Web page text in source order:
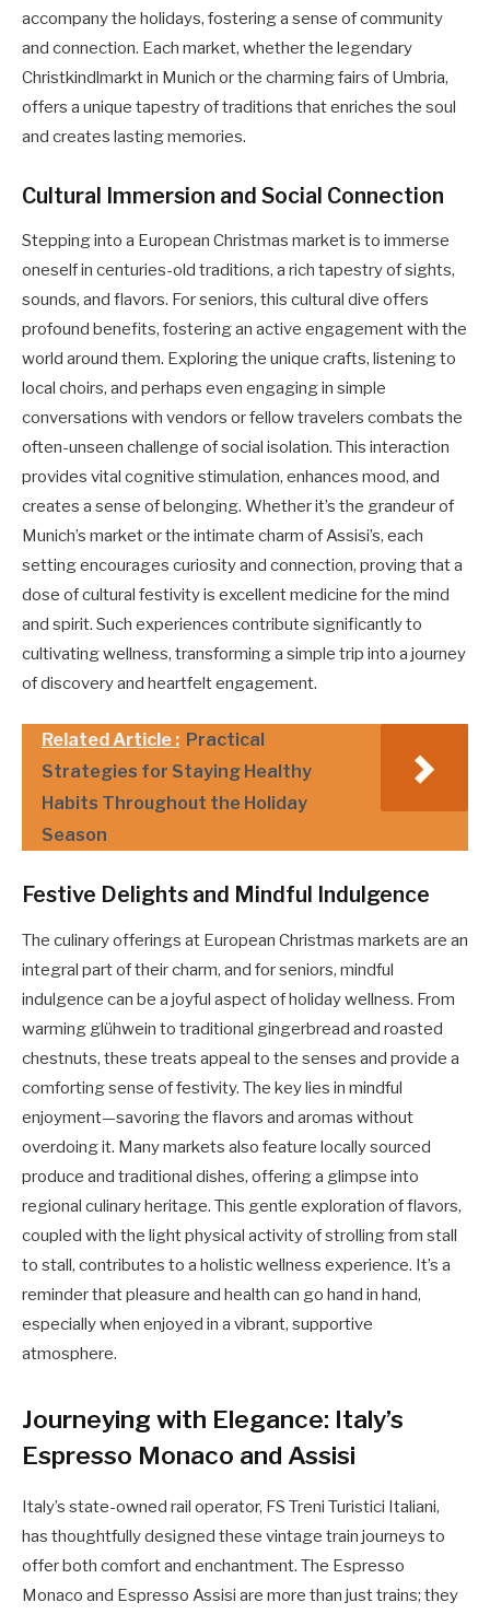
accompany the holidays, fostering a sense of community
and connection. Each market, whether the legendary
Christkindlmarkt in Munich or the charming fairs of Umbria,
offers a unique tapestry of traditions that enriches the soul
and creates lasting memories.
Cultural Immersion and Social Connection
Stepping into a European Christmas market is to immerse
oneself in centuries-old traditions, a rich tapestry of sights,
sounds, and flavors. For seniors, this cultural dive offers
profound benefits, fostering an active engagement with the
world around them. Exploring the unique crafts, listening to
local choirs, and perhaps even engaging in simple
conversations with vendors or fellow travelers combats the
often-unseen challenge of social isolation. This interaction
provides vital cognitive stimulation, enhances mood, and
creates a sense of belonging. Whether it’s the grandeur of
Munich’s market or the intimate charm of Assisi’s, each
setting encourages curiosity and connection, proving that a
dose of cultural festivity is excellent medicine for the mind
and spirit. Such experiences contribute significantly to
cultivating wellness, transforming a simple trip into a journey
of discovery and heartfelt engagement.
Related Article : Practical
Strategies for Staying Healthy
Habits Throughout the Holiday
Season
Festive Delights and Mindful Indulgence
The culinary offerings at European Christmas markets are an
integral part of their charm, and for seniors, mindful
indulgence can be a joyful aspect of holiday wellness. From
warming glühwein to traditional gingerbread and roasted
chestnuts, these treats appeal to the senses and provide a
comforting sense of festivity. The key lies in mindful
enjoyment—savoring the flavors and aromas without
overdoing it. Many markets also feature locally sourced
produce and traditional dishes, offering a glimpse into
regional culinary heritage. This gentle exploration of flavors,
coupled with the light physical activity of strolling from stall
to stall, contributes to a holistic wellness experience. It’s a
reminder that pleasure and health can go hand in hand,
especially when enjoyed in a vibrant, supportive
atmosphere.
Journeying with Elegance: Italy’s
Espresso Monaco and Assisi
Italy’s state-owned rail operator, FS Treni Turistici Italiani,
has thoughtfully designed these vintage train journeys to
offer both comfort and enchantment. The Espresso
Monaco and Espresso Assisi are more than just trains; they